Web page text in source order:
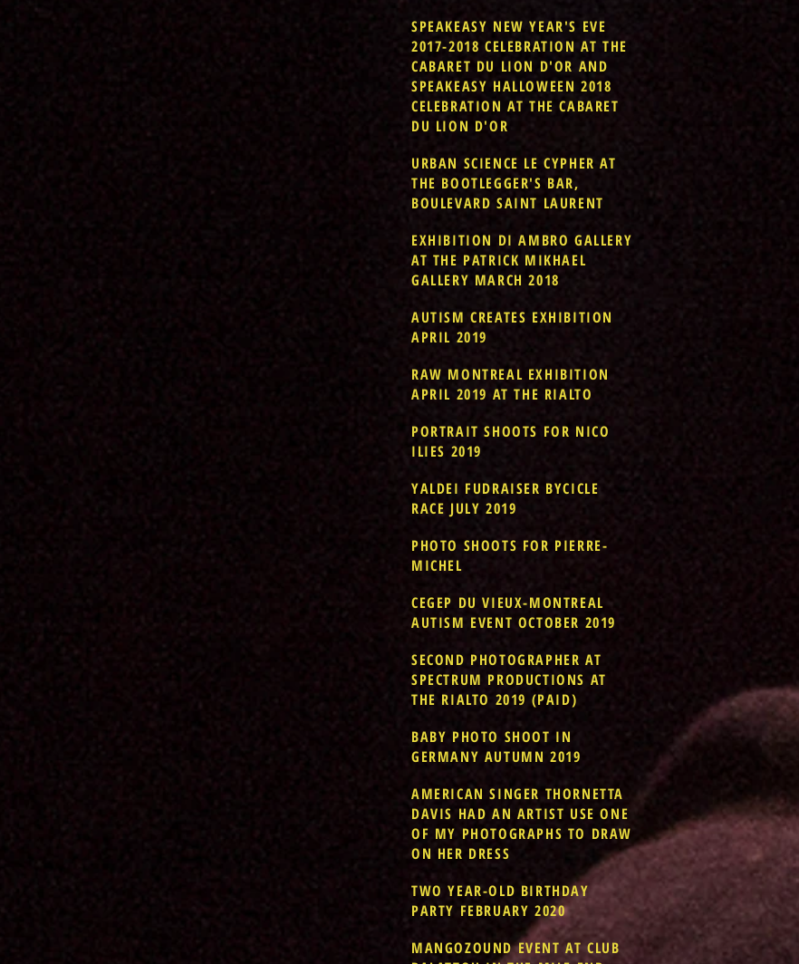
SPEAKEASY NEW YEAR'S EVE
2017-2018 CELEBRATION AT THE
CABARET DU LION D'OR AND
SPEAKEASY HALLOWEEN 2018
CELEBRATION AT THE CABARET
DU LION D'OR
URBAN SCIENCE LE CYPHER AT
THE BOOTLEGGER'S BAR,
BOULEVARD SAINT LAURENT
EXHIBITION DI AMBRO GALLERY
AT THE PATRICK MIKHAEL
GALLERY MARCH 2018
AUTISM CREATES EXHIBITION
APRIL 2019
RAW MONTREAL EXHIBITION
APRIL 2019 AT THE RIALTO
PORTRAIT SHOOTS FOR NICO
ILIES 2019
YALDEI FUDRAISER BYCICLE
RACE JULY 2019
PHOTO SHOOTS FOR PIERRE-
MICHEL
CEGEP DU VIEUX-MONTREAL
AUTISM EVENT OCTOBER 2019
SECOND PHOTOGRAPHER AT
SPECTRUM PRODUCTIONS AT
THE RIALTO 2019 (PAID)
BABY PHOTO SHOOT IN
GERMANY AUTUMN 2019
AMERICAN SINGER THORNETTA
DAVIS HAD AN ARTIST USE ONE
OF MY PHOTOGRAPHS TO DRAW
ON HER DRESS
TWO YEAR-OLD BIRTHDAY
PARTY FEBRUARY 2020
MANGOZOUND EVENT AT CLUB